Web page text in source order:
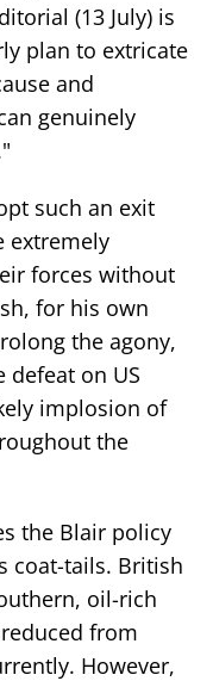
(13 July) is
plan to extricate
and
genuinely
such an exit
extremely
forces without
for his own
the agony,
defeat on US
implosion of
the
the Blair policy
coat-tails. British
oil-rich
from
However,